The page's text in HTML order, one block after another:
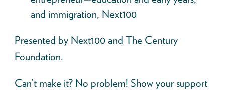
and immigration, Next100
Presented by Next100and The Century
Foundation.
Can’t make it? No problem! Show your support